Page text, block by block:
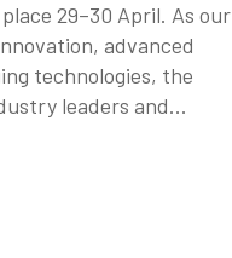
29–30 April. As our
advanced
technologies, the
leaders and...